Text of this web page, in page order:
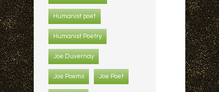
Humanist poet
Humanist Poetry
Joe Duvernay
Joe Poems Joe Poet